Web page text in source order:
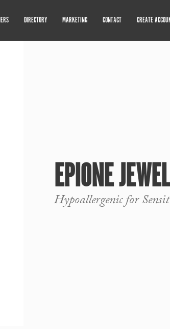
DIRECTORY MARKETING CONTACT CREATE
EPIONE
Hypoallergenic for